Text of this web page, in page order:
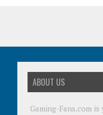
ABOUT US
Gaming-Fans.com